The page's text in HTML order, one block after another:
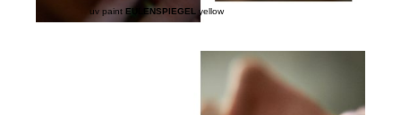
uv paint EULENSPIEGEL yellow